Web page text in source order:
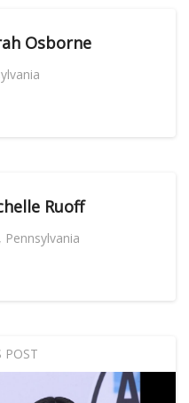
Osborne
Ruoff
Pennsylvania
POST